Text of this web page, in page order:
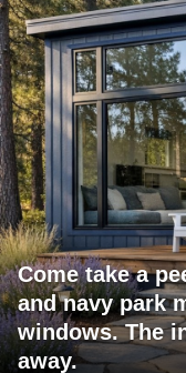
Come take a
and navy park
windows. The
away.